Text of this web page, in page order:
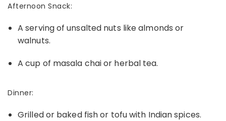
Afternoon Snack:
A serving of unsalted nuts like almonds or
walnuts.
A cup of masala chai or herbal tea.
Dinner:
Grilled or baked fish or tofu with Indian spices.